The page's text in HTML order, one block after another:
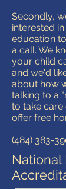
Secondly,
interested
education
a call. We
your child
and we'd
about how
talking to a
to take
offer free
(484) 383-
National